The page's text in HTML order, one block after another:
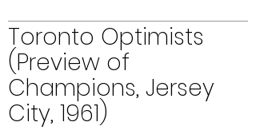
Toronto Optimists
(Preview of
Champions, Jersey
City, 1961)